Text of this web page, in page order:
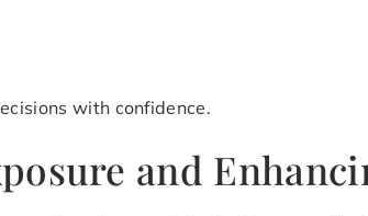
with confidence.
and